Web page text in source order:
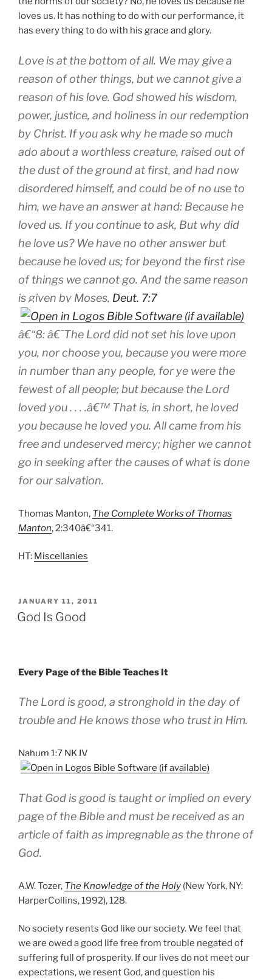
loves us. It has nothing to do with our performance, it
has every thing to do with his grace and glory.
Love is at the bottom of all. We may give a
reason of other things, but we cannot give a
reason of his love. God showed his wisdom,
power, justice, and holiness in our redemption
by Christ. If you ask why he made so much
ado about a worthless creature, raised out of
the dust of the ground at first, and had now
disordered himself, and could be of no use to
him, we have an answer at hand: Because he
loved us. If you continue to ask, But why did
he love us? We have no other answer but
because he loved us; for beyond the first rise
of things we cannot go. And the same reason
is given by Moses, Deut. 7:7
â€“8: â€˜The Lord did not set his love upon
you, nor choose you, because you were more
in number than any people, for ye were the
fewest of all people; but because the Lord
loved you . . . .â€™ That is, in short, he loved
you because he loved you. All came from his
free and undeserved mercy; higher we cannot
go in seeking after the causes of what is done
for our salvation.
Thomas Manton, The Complete Works of Thomas
Manton, 2:340â€“341.
HT: Miscellanies
POSTED
ON
JANUARY 11, 2011
God Is Good
Every Page of the Bible Teaches It
The Lord is good, a stronghold in the day of
trouble and He knows those who trust in Him.
Nahum 1:7 NKJV
That God is good is taught or implied on every
page of the Bible and must be received as an
article of faith as impregnable as the throne of
God.
A.W. Tozer, The Knowledge of the Holy (New York, NY:
HarperCollins, 1992), 128.
No society resents God like our society. We feel that
we are owed a good life free from trouble negated of
suffering full of prosperity. If our lives do not meet our
expectations, we resent God, and question his